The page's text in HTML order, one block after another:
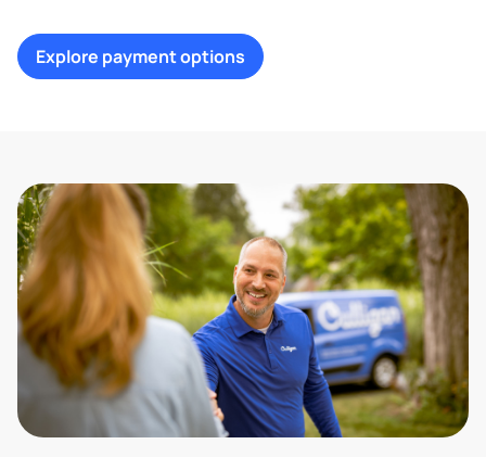
Explore payment options